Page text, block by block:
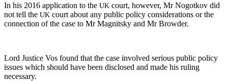
In his 2016 appli­ca­tion to the UK court, how­ev­er, Mr Nogotkov did
not tell the UK court about any pub­lic pol­i­cy con­sid­er­a­tions or the
con­nec­tion of the case to Mr Mag­nit­sky and Mr Browder.
Lord Jus­tice Vos found that the case involved seri­ous pub­lic pol­i­cy
issues which should have been dis­closed and made his rul­ing
necessary.